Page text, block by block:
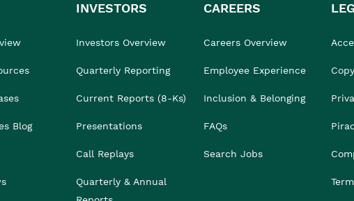
Blog
INVESTORS
Investors Overview
Quarterly Reporting
Current Reports (8-Ks)
Presentations
Call Replays
Quarterly & Annual
CAREERS
Careers Overview
Employee Experience
Inclusion & Belonging
FAQs
Search Jobs